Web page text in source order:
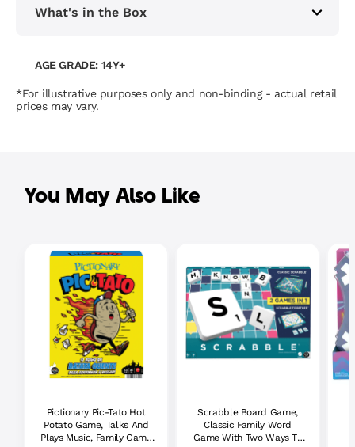
What's in the Box
AGE GRADE: 14Y+
*For illustrative purposes only and non-binding - actual retail
prices may vary.
You May Also Like
Pictionary Pic-Tato Hot
Potato Game, Talks And
Plays Music, Family Game
Scrabble Board Game,
Classic Family Word
Game With Two Ways To